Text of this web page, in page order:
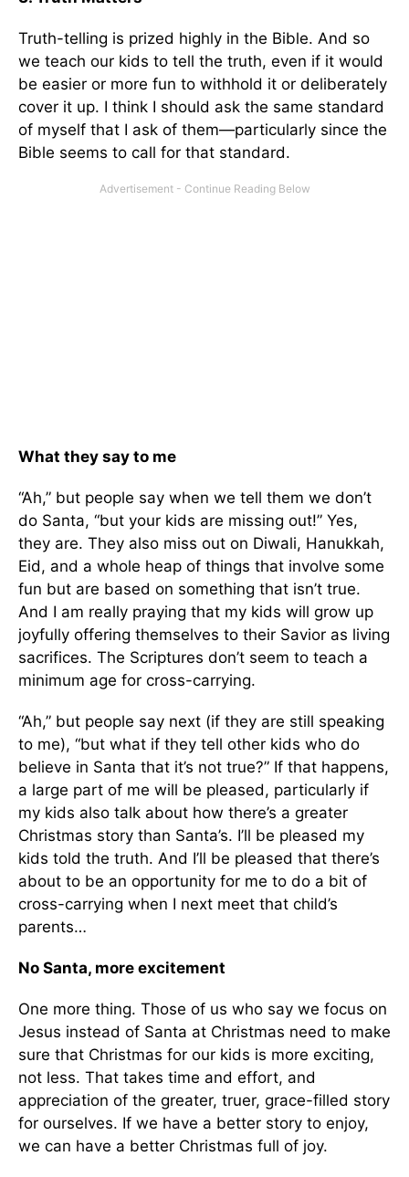
Truth-telling is prized highly in the Bible. And so
we teach our kids to tell the truth, even if it would
be easier or more fun to withhold it or deliberately
cover it up. I think I should ask the same standard
of myself that I ask of them—particularly since the
Bible seems to call for that standard.
What they say to me
“Ah,” but people say when we tell them we don’t
do Santa, “but your kids are missing out!” Yes,
they are. They also miss out on Diwali, Hanukkah,
Eid, and a whole heap of things that involve some
fun but are based on something that isn’t true.
And I am really praying that my kids will grow up
joyfully offering themselves to their Savior as living
sacrifices. The Scriptures don’t seem to teach a
minimum age for cross-carrying.
“Ah,” but people say next (if they are still speaking
to me), “but what if they tell other kids who do
believe in Santa that it’s not true?” If that happens,
a large part of me will be pleased, particularly if
my kids also talk about how there’s a greater
Christmas story than Santa’s. I’ll be pleased my
kids told the truth. And I’ll be pleased that there’s
about to be an opportunity for me to do a bit of
cross-carrying when I next meet that child’s
parents…
No Santa, more excitement
One more thing. Those of us who say we focus on
Jesus instead of Santa at Christmas need to make
sure that Christmas for our kids is more exciting,
not less. That takes time and effort, and
appreciation of the greater, truer, grace-filled story
for ourselves. If we have a better story to enjoy,
we can have a better Christmas full of joy.